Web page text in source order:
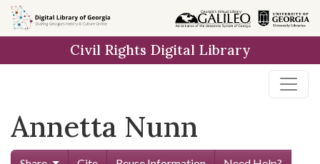
Skip to
main
Civil Rights Digital Library
Annetta Nunn